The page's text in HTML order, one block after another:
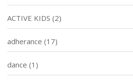
ACTIVE KIDS (2)
adherance (17)
dance (1)